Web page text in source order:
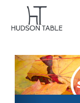
Previous